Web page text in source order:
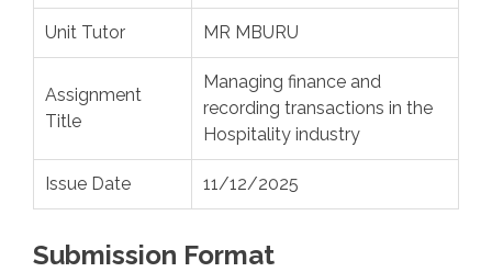
Unit Tutor MR MBURU
Assignment
Title
Managing finance and
recording transactions in the
Hospitality industry
Issue Date 11/12/2025
Submission Format